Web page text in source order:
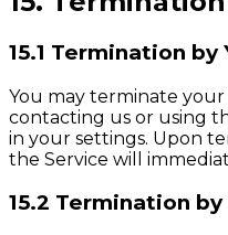
15.1 Termination by
You may terminate
contacting us or using
in your settings. Upon
the Service will
15.2 Termination